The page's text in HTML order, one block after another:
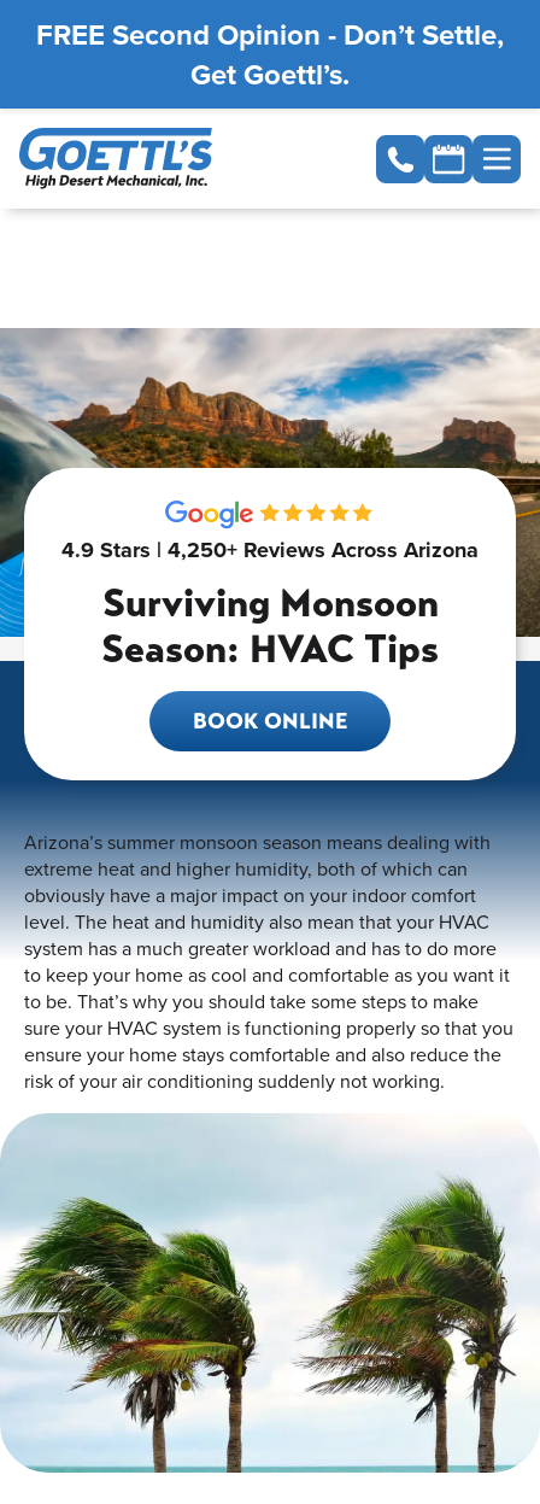
FREE Second Opinion - Don’t Settle,
Get Goettl’s.
4.9 Stars | 4,250+ Reviews Across Arizona
Surviving Monsoon
Season: HVAC Tips
BOOK ONLINE
Arizona’s summer monsoon season means dealing with
extreme heat and higher humidity, both of which can
obviously have a major impact on your indoor comfort
level. The heat and humidity also mean that your HVAC
system has a much greater workload and has to do more
to keep your home as cool and comfortable as you want it
to be. That’s why you should take some steps to make
sure your HVAC system is functioning properly so that you
ensure your home stays comfortable and also reduce the
risk of your air conditioning suddenly not working.